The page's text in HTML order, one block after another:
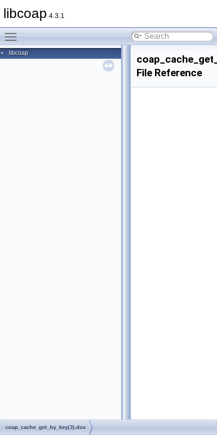
libcoap 4.3.1
► libcoap
File Reference
coap_cache_get_by_key(3).dox